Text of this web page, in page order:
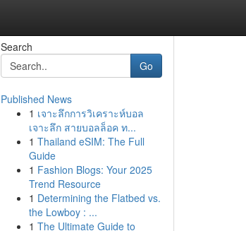
Search
Go
Published News
1 เจาะลึกการวิเคราะห์บอล
เจาะลึก สายบอลล็อค ท...
1 Thailand eSIM: The Full
Guide
1 Fashion Blogs: Your 2025
Trend Resource
1 Determining the Flatbed vs.
the Lowboy : ...
1 The Ultimate Guide to